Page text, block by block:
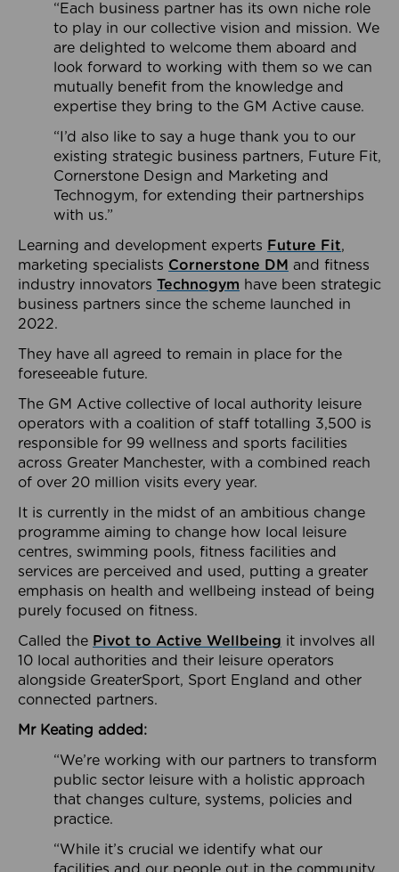
“Each business partner has its own niche role
to play in our collective vision and mission. We
are delighted to welcome them aboard and
look forward to working with them so we can
mutually benefit from the knowledge and
expertise they bring to the GM Active cause.
“I’d also like to say a huge thank you to our
existing strategic business partners, Future Fit,
Cornerstone Design and Marketing and
Technogym, for extending their partnerships
with us.”
Learning and development experts Future Fit,
marketing specialists Cornerstone DM and fitness
industry innovators Technogym have been strategic
business partners since the scheme launched in
2022.
They have all agreed to remain in place for the
foreseeable future.
The GM Active collective of local authority leisure
operators with a coalition of staff totalling 3,500 is
responsible for 99 wellness and sports facilities
across Greater Manchester, with a combined reach
of over 20 million visits every year.
It is currently in the midst of an ambitious change
programme aiming to change how local leisure
centres, swimming pools, fitness facilities and
services are perceived and used, putting a greater
emphasis on health and wellbeing instead of being
purely focused on fitness.
Called the Pivot to Active Wellbeing it involves all
10 local authorities and their leisure operators
alongside GreaterSport, Sport England and other
connected partners.
Mr Keating added:
“We’re working with our partners to transform
public sector leisure with a holistic approach
that changes culture, systems, policies and
practice.
“While it’s crucial we identify what our
facilities and our people out in the community